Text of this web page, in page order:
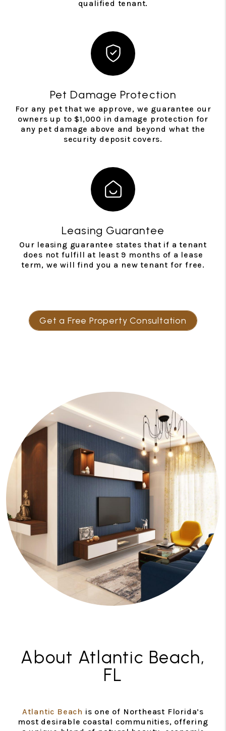
qualified tenant.
Pet Damage Protection
For any pet that we approve, we guarantee our
owners up to $1,000 in damage protection for
any pet damage above and beyond what the
security deposit covers.
Leasing Guarantee
Our leasing guarantee states that if a tenant
does not fulfill at least 9 months of a lease
term, we will find you a new tenant for free.
Get a Free Property Consultation
About Atlantic Beach,
FL
Atlantic Beach is one of Northeast Florida’s
most desirable coastal communities, offering